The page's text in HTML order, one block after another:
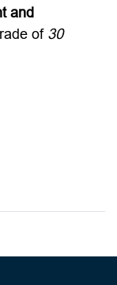
and
of 30